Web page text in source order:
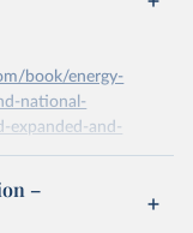
suggested citation
book/energy-
national-
expanded-and-
from the source,
–